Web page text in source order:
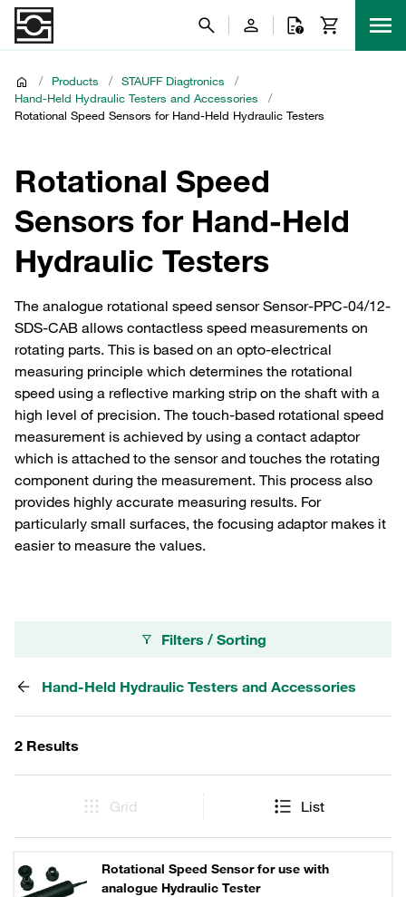
/ Products / STAUFF Diagtronics
/
Hand-Held Hydraulic Testers and Accessories
/
Rotational Speed Sensors for Hand-Held Hydraulic Testers
Rotational Speed
Sensors for Hand-Held
Hydraulic Testers
The analogue rotational speed sensor Sensor-PPC-04/12-
SDS-CAB allows contactless speed measurements on
rotating parts. This is based on an opto-electrical
measuring principle which determines the rotational
speed using a reflective marking strip on the shaft with a
high level of precision. The touch-based rotational speed
measurement is achieved by using a contact adaptor
which is attached to the sensor and touches the rotating
component during the measurement. This process also
provides highly accurate measuring results. For
particularly small surfaces, the focusing adaptor makes it
easier to measure the values.
Filters / Sorting
Hand-Held Hydraulic Testers and Accessories
2 Results
Grid List
Rotational Speed Sensor for use with
analogue Hydraulic Tester